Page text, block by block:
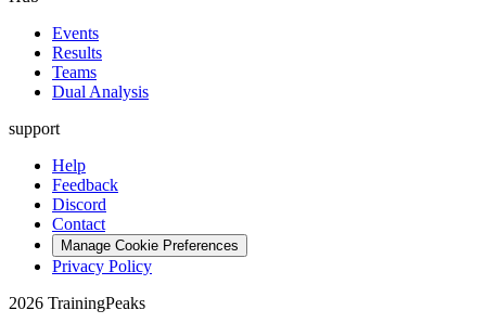
Events
Results
Teams
Dual Analysis
support
Help
Feedback
Discord
Contact
Manage Cookie Preferences
Privacy Policy
2026 TrainingPeaks